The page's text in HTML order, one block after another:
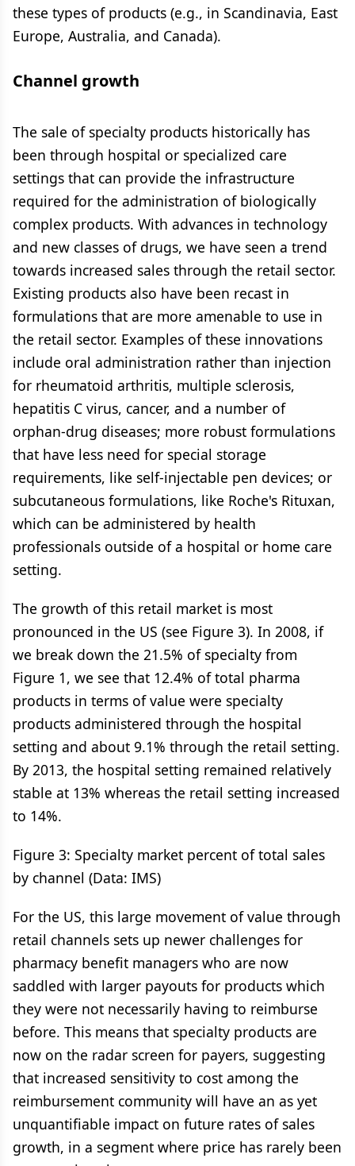
these types of products (e.g., in Scandinavia, East
Europe, Australia, and Canada).
Channel growth
The sale of specialty products historically has
been through hospital or specialized care
settings that can provide the infrastructure
required for the administration of biologically
complex products. With advances in technology
and new classes of drugs, we have seen a trend
towards increased sales through the retail sector.
Existing products also have been recast in
formulations that are more amenable to use in
the retail sector. Examples of these innovations
include oral administration rather than injection
for rheumatoid arthritis, multiple sclerosis,
hepatitis C virus, cancer, and a number of
orphan-drug diseases; more robust formulations
that have less need for special storage
requirements, like self-injectable pen devices; or
subcutaneous formulations, like Roche's Rituxan,
which can be administered by health
professionals outside of a hospital or home care
setting.
The growth of this retail market is most
pronounced in the US (see Figure 3). In 2008, if
we break down the 21.5% of specialty from
Figure 1, we see that 12.4% of total pharma
products in terms of value were specialty
products administered through the hospital
setting and about 9.1% through the retail setting.
By 2013, the hospital setting remained relatively
stable at 13% whereas the retail setting increased
to 14%.
Figure 3: Specialty market percent of total sales
by channel (Data: IMS)
For the US, this large movement of value through
retail channels sets up newer challenges for
pharmacy benefit managers who are now
saddled with larger payouts for products which
they were not necessarily having to reimburse
before. This means that specialty products are
now on the radar screen for payers, suggesting
that increased sensitivity to cost among the
reimbursement community will have an as yet
unquantifiable impact on future rates of sales
growth, in a segment where price has rarely been